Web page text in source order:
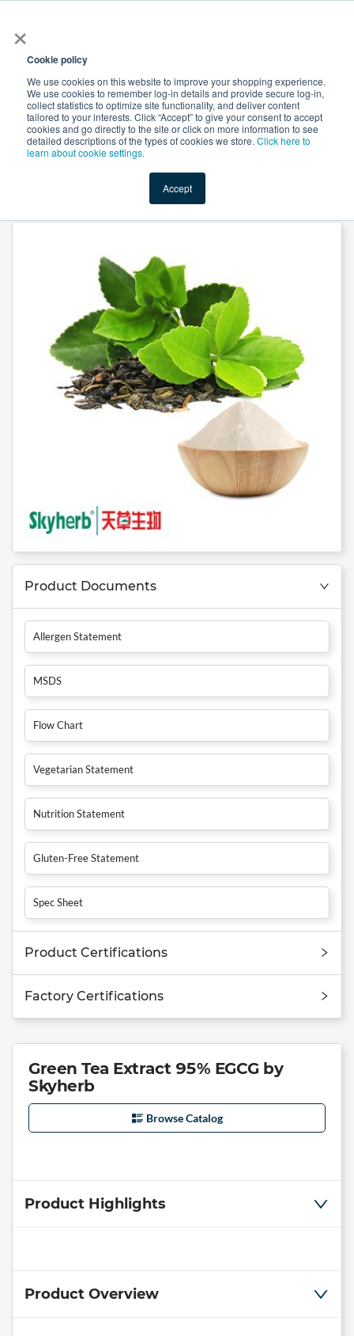
×
Cookie policy
We use cookies on this website to improve your shopping experience.
We use cookies to remember log-in details and provide secure log-in,
collect statistics to optimize site functionality, and deliver content
tailored to your interests. Click “Accept” to give your consent to accept
cookies and go directly to the site or click on more information to see
detailed descriptions of the types of cookies we store. Click here to
learn about cookie settings.
Accept
Shop Value-Added New Ingredients Promotional
Green Tea Extract 95% EGCG by Skyherb
Product Documents
Allergen Statement
MSDS
Flow Chart
Vegetarian Statement
Nutrition Statement
Gluten-Free Statement
Spec Sheet
Product Certifications
Factory Certifications
Green Tea Extract 95% EGCG by
Skyherb
Browse Catalog
Product Highlights
Product Overview